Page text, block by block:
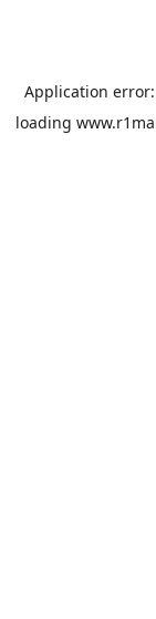
Application
loading